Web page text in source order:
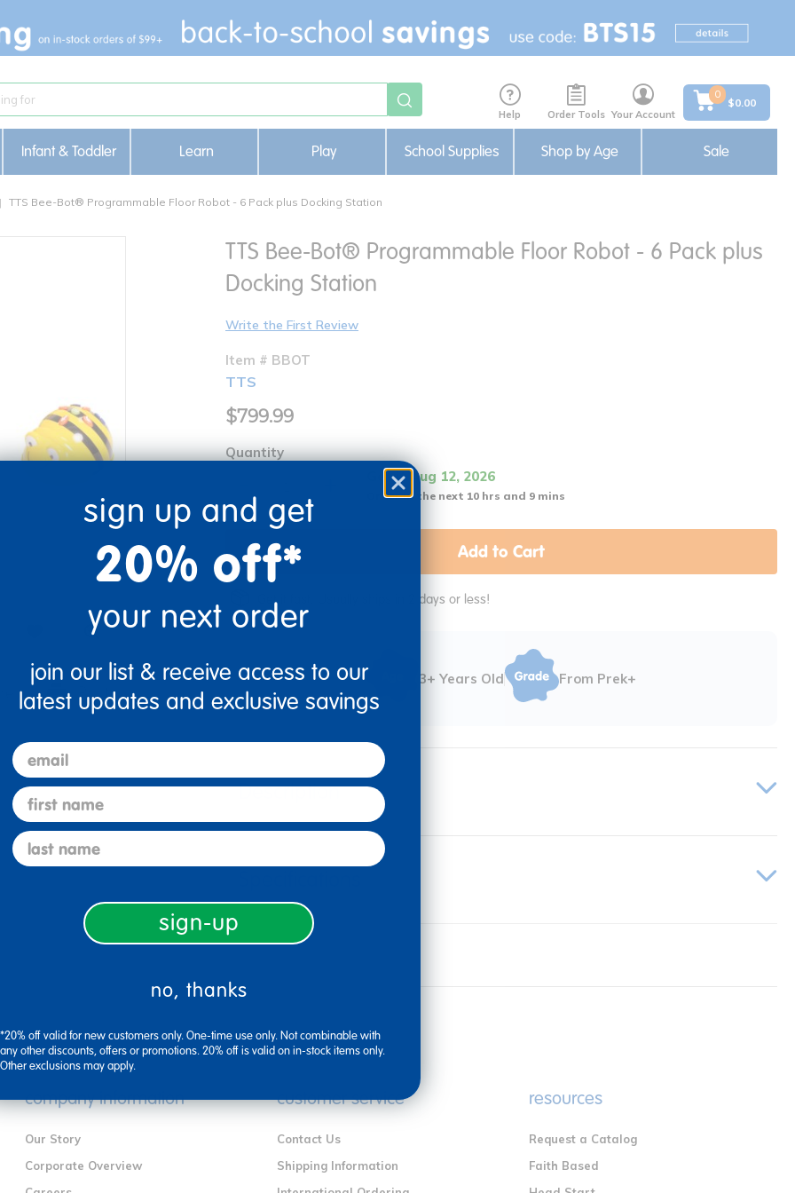
Help Order Tools Your Account
0
$0.00
Infant & Toddler Learn Play School Supplies Shop by Age Sale
TTS Bee-Bot® Programmable Floor Robot - 6 Pack plus Docking Station
Print
TTS Bee-Bot® Programmable Floor Robot - 6 Pack plus
Docking Station
Write the First Review
Item # BBOT
TTS
$799.99
Quantity
Get it Aug 12, 2026
Order in the next 10 hrs and 9 mins
Add to Cart
Get it fast. Usually ships in 2 days or less!
3+ Years Old From Prek+
Description
company information
Our Story
Corporate Overview
customer service
Contact Us
Shipping Information
resources
Request a Catalog
Faith Based
sign up and get
20% off*
your next order
join our list & receive access to our
latest updates and exclusive savings
email
first name
last name
sign-up
no, thanks
*20% off valid for new customers only. One-time use only. Not combinable with
any other discounts, offers or promotions. 20% off is valid on in-stock items only.
Other exclusions may apply.